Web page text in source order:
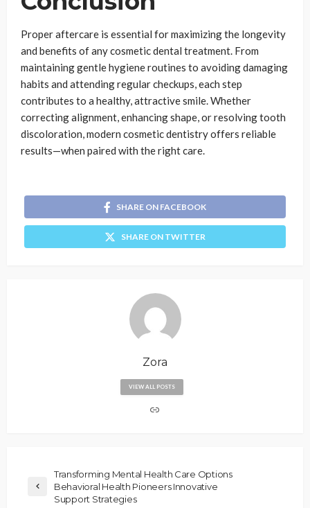
Proper aftercare is essential for maximizing the longevity
and benefits of any cosmetic dental treatment. From
maintaining gentle hygiene routines to avoiding damaging
habits and attending regular checkups, each step
contributes to a healthy, attractive smile. Whether
correcting alignment, enhancing shape, or resolving tooth
discoloration, modern cosmetic dentistry offers reliable
results—when paired with the right care.
SHARE ON FACEBOOK
SHARE ON TWITTER
Zora
VIEW ALL POSTS
Transforming Mental Health Care Options
Behavioral Health Pioneers Innovative
Support Strategies